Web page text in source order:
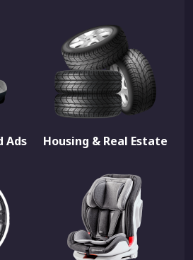
Ads Housing & Real Estate